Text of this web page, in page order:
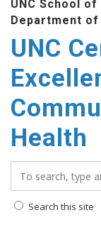
UNC School
Department
UNC
Health
Search this site